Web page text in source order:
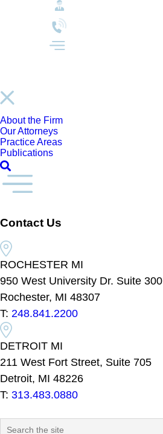
About the Firm
Our Attorneys
Practice Areas
Publications
Contact Us
ROCHESTER MI
950 West University Dr. Suite 300
Rochester, MI 48307
T: 248.841.2200
DETROIT MI
211 West Fort Street, Suite 705
Detroit, MI 48226
T: 313.483.0880